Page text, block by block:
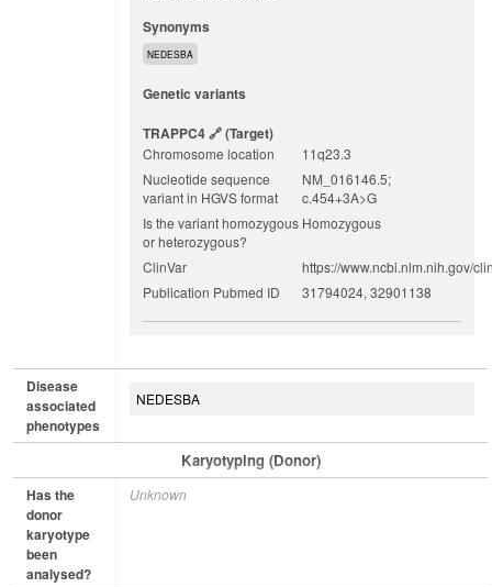
Synonyms
NEDESBA
Genetic variants
TRAPPC4
(target)
Chromosome location
11q23.3
Nucleotide sequence
variant in HGVS format
NM_016146.5;
c.454+3A>G
Is the variant homozygous
or heterozygous?
Homozygous
ClinVar
https://www.ncbi.nlm.nih.gov/
Publication Pubmed ID
31794024, 32901138
Disease
associated
phenotypes
NEDESBA
Karyotyping (Donor)
Has the
donor
karyotype
been
analysed?
Unknown